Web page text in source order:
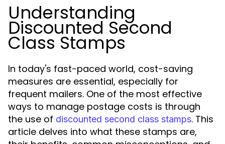
Understanding
Discounted Second
Class Stamps
In today's fast-paced world, cost-saving
measures are essential, especially for
frequent mailers. One of the most effective
ways to manage postage costs is through
the use of discounted second class stamps. This
article delves into what these stamps are,